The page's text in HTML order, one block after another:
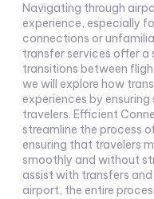
Navigating through
experience, especially
connections or
transfer services offer a
transitions between
we will explore how
experiences by
travelers. Efficient
streamline the process
ensuring that travelers
smoothly and without
assist with transfers
airport, the entire